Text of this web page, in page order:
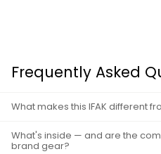
Frequently Asked
What makes this IFAK different
What's inside — and are the
brand gear?